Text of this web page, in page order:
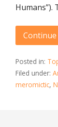
Humans”).
Posted in:
Filed under:
meromictic,